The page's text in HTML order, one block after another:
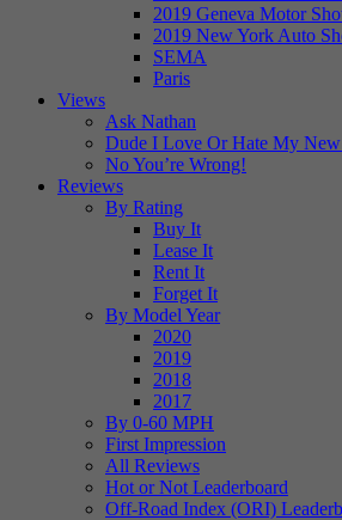
2019 Geneva Motor
2019 New York Auto
SEMA
Paris
Views
Ask Nathan
Dude I Love Or Hate My
No You’re Wrong!
Reviews
By Rating
Buy It
Lease It
Rent It
Forget It
By Model Year
2020
2019
2018
2017
By 0-60 MPH
First Impression
All Reviews
Hot or Not Leaderboard
Off-Road Index (ORI)